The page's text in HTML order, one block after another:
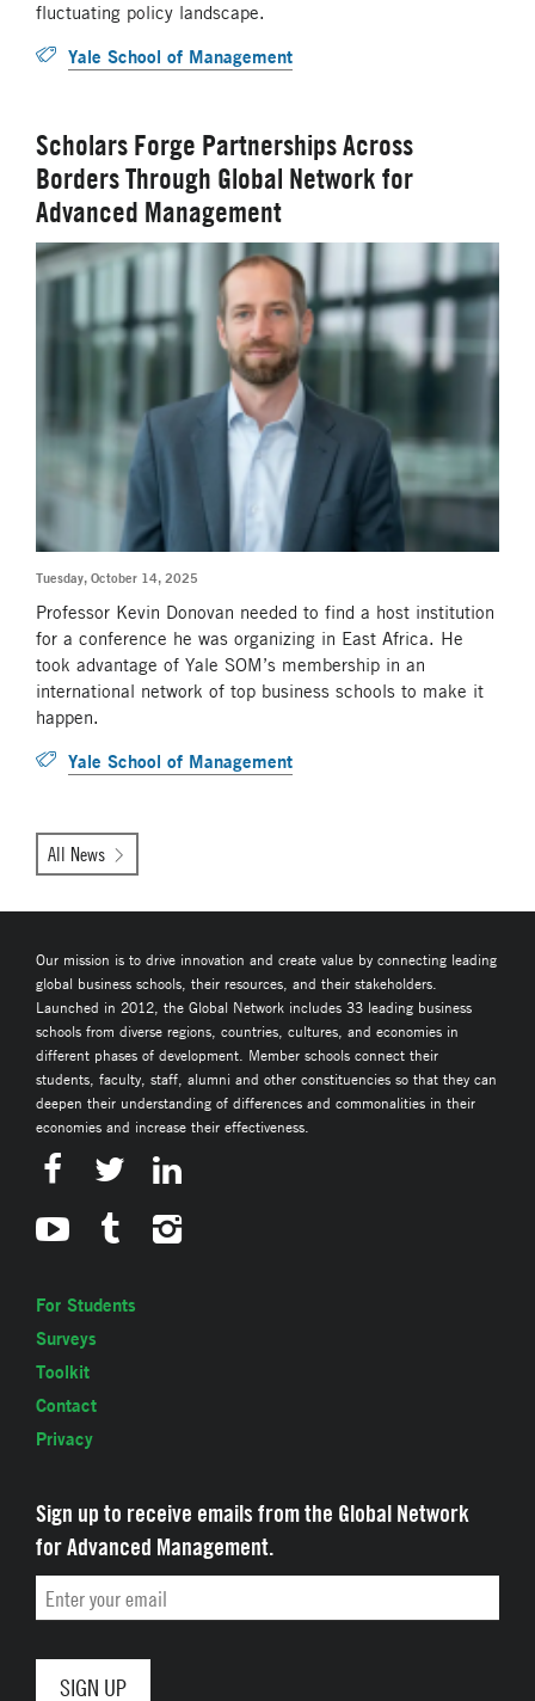
fluctuating policy landscape.
Yale School of Management
Scholars Forge Partnerships Across
Borders Through Global Network for
Advanced Management
Tuesday, October 14, 2025
Professor Kevin Donovan needed to find a host institution
for a conference he was organizing in East Africa. He
took advantage of Yale SOM’s membership in an
international network of top business schools to make it
happen.
Yale School of Management
All News
Our mission is to drive innovation and create value by connecting leading
global business schools, their resources, and their stakeholders.
Launched in 2012, the Global Network includes 33 leading business
schools from diverse regions, countries, cultures, and economies in
different phases of development. Member schools connect their
students, faculty, staff, alumni and other constituencies so that they can
deepen their understanding of differences and commonalities in their
economies and increase their effectiveness.
For Students
Surveys
Toolkit
Contact
Privacy
Sign up to receive emails from the Global Network
for Advanced Management.